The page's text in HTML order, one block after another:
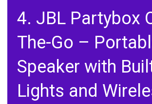
4. JBL Partybox
The-Go –
Speaker with
Lights and